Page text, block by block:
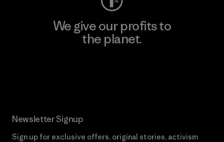
We give our profits to
the planet.
Newsletter Signup
Sign up for exclusive offers, original stories, activism